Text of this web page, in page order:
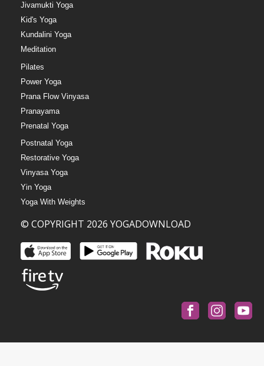
Jivamukti Yoga
Kid's Yoga
Kundalini Yoga
Meditation
Pilates
Power Yoga
Prana Flow Vinyasa
Pranayama
Prenatal Yoga
Postnatal Yoga
Restorative Yoga
Vinyasa Yoga
Yin Yoga
Yoga With Weights
© COPYRIGHT 2026 YOGADOWNLOAD